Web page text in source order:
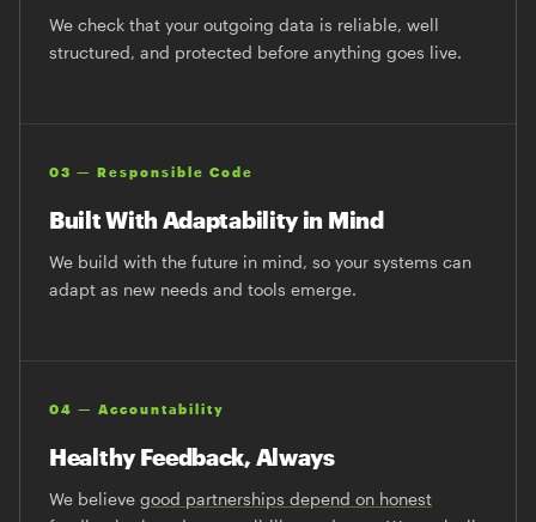
We check that your outgoing data is reliable, well
structured, and protected before anything goes live.
03 — Responsible Code
Built With Adaptability in Mind
We build with the future in mind, so your systems can
adapt as new needs and tools emerge.
04 — Accountability
Healthy Feedback, Always
We believe good partnerships depend on honest